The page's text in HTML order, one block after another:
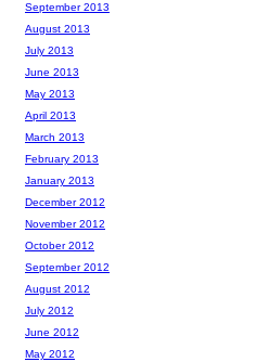
September 2013
August 2013
July 2013
June 2013
May 2013
April 2013
March 2013
February 2013
January 2013
December 2012
November 2012
October 2012
September 2012
August 2012
July 2012
June 2012
May 2012